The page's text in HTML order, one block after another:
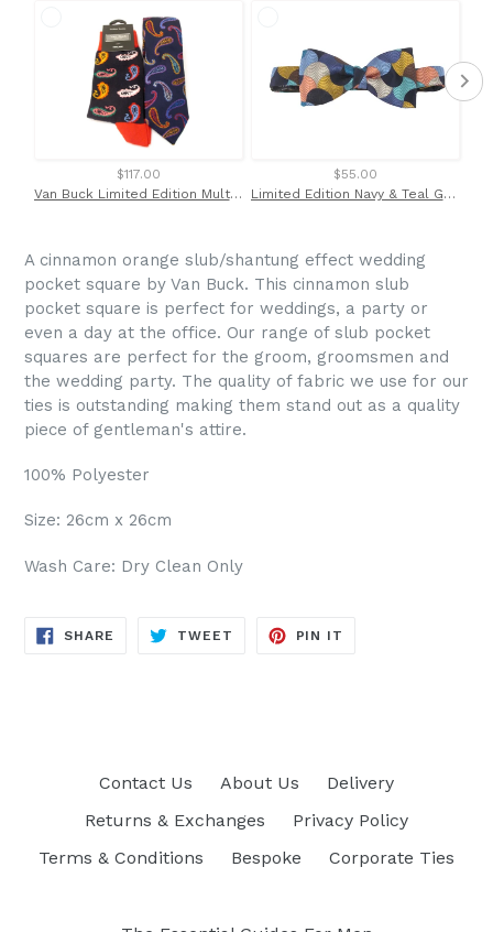
$117.00
Van Buck Limited Edition Multicoloured Paisley Silk Tie & Socks Gift Set
$55.00
Limited Edition Navy & Teal Geometric Half Moon Silk Bow Tie by Van Buck
A cinnamon orange slub/shantung effect wedding
pocket square by Van Buck. This cinnamon slub
pocket square is perfect for weddings, a party or
even a day at the office. Our range of slub pocket
squares are perfect for the groom, groomsmen and
the wedding party. The quality of fabric we use for our
ties is outstanding making them stand out as a quality
piece of gentleman's attire.
100% Polyester
Size: 26cm x 26cm
Wash Care: Dry Clean Only
SHARE SHARE
TWEET TWEET
PIN IT
Contact Us About Us
Delivery
Returns & Exchanges
Privacy Policy
Terms & Conditions
Bespoke Corporate Ties